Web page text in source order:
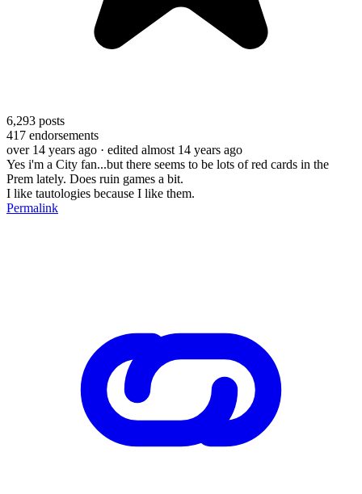
6,293 posts
417 endorsements
over 14 years ago · edited almost 14 years ago
Yes i'm a City fan...but there seems to be lots of red cards in the
Prem lately. Does ruin games a bit.
I like tautologies because I like them.
Permalink